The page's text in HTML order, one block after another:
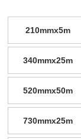
210mmx5m
340mmx25m
520mmx50m
730mmx25m